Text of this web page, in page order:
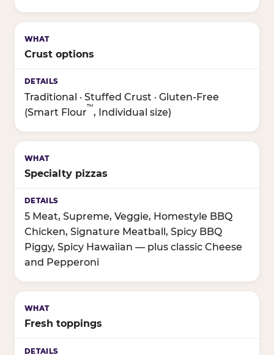
Crust options
Traditional · Stuffed Crust · Gluten-Free
(Smart Flour
™
, Individual size)
Specialty pizzas
5 Meat, Supreme, Veggie, Homestyle BBQ
Chicken, Signature Meatball, Spicy BBQ
Piggy, Spicy Hawaiian — plus classic Cheese
and Pepperoni
Fresh toppings